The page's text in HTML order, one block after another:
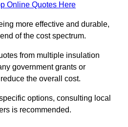
Online Quotes Here
more effective and durable,
of the cost spectrum.
from multiple insulation
government grants or
the overall cost.
options, consulting local
is recommended.